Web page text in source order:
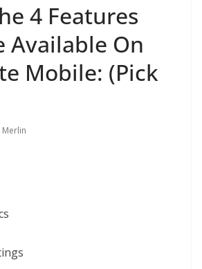
4 Features
Available On
Mobile: (Pick
Merlin